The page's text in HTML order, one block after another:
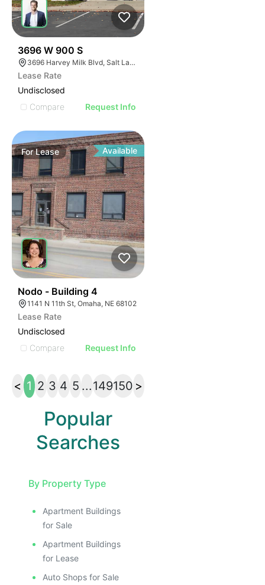
3696 W 900 S
3696 Harvey Milk Blvd, Salt Lake City, UT 84104
Lease Rate
Undisclosed
Compare
Request Info
ForLease Available
Nodo - Building 4
1141 N 11th St, Omaha, NE 68102
Lease Rate
Undisclosed
Compare
Request Info
< 1 2 3 4 5 ...149150 >
Popular
Searches
By Property Type
Apartment Buildings
for Sale
Apartment Buildings
for Lease
Auto Shops for Sale